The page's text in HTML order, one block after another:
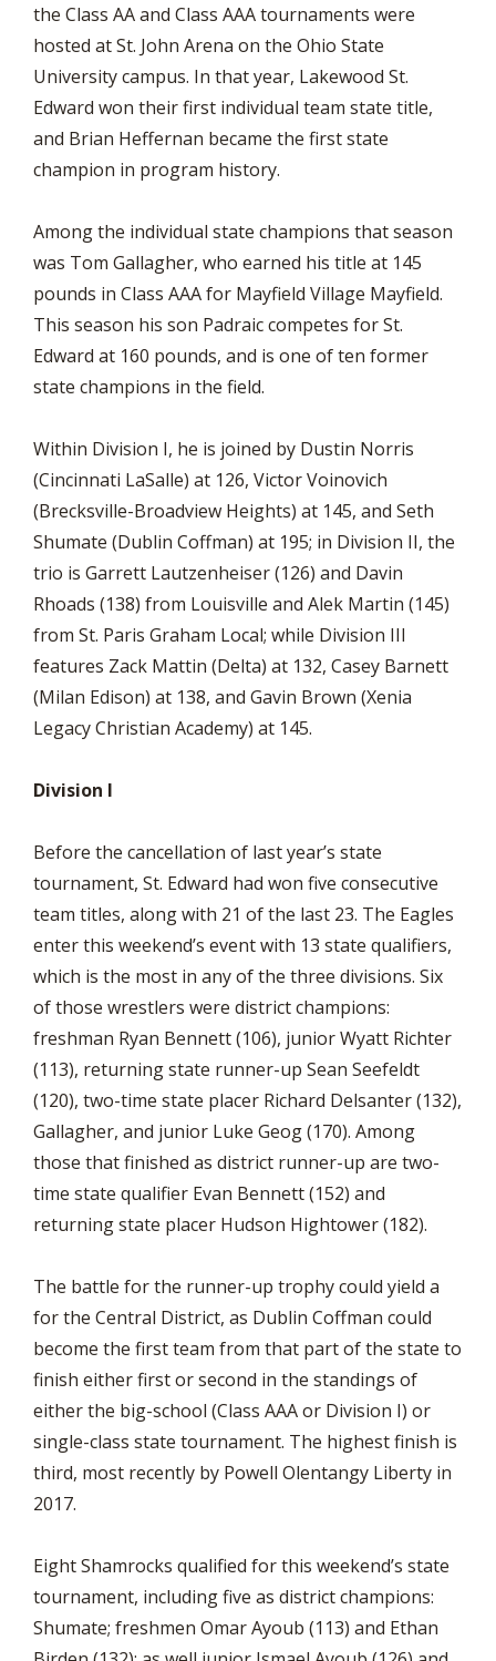
the Class AA and Class AAA tournaments were
hosted at St. John Arena on the Ohio State
University campus. In that year, Lakewood St.
Edward won their first individual team state title,
and Brian Heffernan became the first state
champion in program history.
Among the individual state champions that season
was Tom Gallagher, who earned his title at 145
pounds in Class AAA for Mayfield Village Mayfield.
This season his son Padraic competes for St.
Edward at 160 pounds, and is one of ten former
state champions in the field.
Within Division I, he is joined by Dustin Norris
(Cincinnati LaSalle) at 126, Victor Voinovich
(Brecksville-Broadview Heights) at 145, and Seth
Shumate (Dublin Coffman) at 195; in Division II, the
trio is Garrett Lautzenheiser (126) and Davin
Rhoads (138) from Louisville and Alek Martin (145)
from St. Paris Graham Local; while Division III
features Zack Mattin (Delta) at 132, Casey Barnett
(Milan Edison) at 138, and Gavin Brown (Xenia
Legacy Christian Academy) at 145.
Division I
Before the cancellation of last year’s state
tournament, St. Edward had won five consecutive
team titles, along with 21 of the last 23. The Eagles
enter this weekend’s event with 13 state qualifiers,
which is the most in any of the three divisions. Six
of those wrestlers were district champions:
freshman Ryan Bennett (106), junior Wyatt Richter
(113), returning state runner-up Sean Seefeldt
(120), two-time state placer Richard Delsanter (132),
Gallagher, and junior Luke Geog (170). Among
those that finished as district runner-up are two-
time state qualifier Evan Bennett (152) and
returning state placer Hudson Hightower (182).
The battle for the runner-up trophy could yield a
for the Central District, as Dublin Coffman could
become the first team from that part of the state to
finish either first or second in the standings of
either the big-school (Class AAA or Division I) or
single-class state tournament. The highest finish is
third, most recently by Powell Olentangy Liberty in
2017.
Eight Shamrocks qualified for this weekend’s state
tournament, including five as district champions:
Shumate; freshmen Omar Ayoub (113) and Ethan